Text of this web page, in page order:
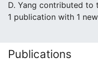
D. Yang contributed to
1 publication with 1
Publications